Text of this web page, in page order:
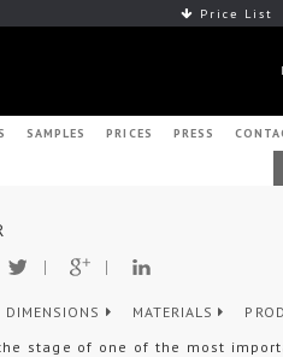
Price List
SAMPLES PRICES PRESS
DIMENSIONS MATERIALS
stage of one of the most